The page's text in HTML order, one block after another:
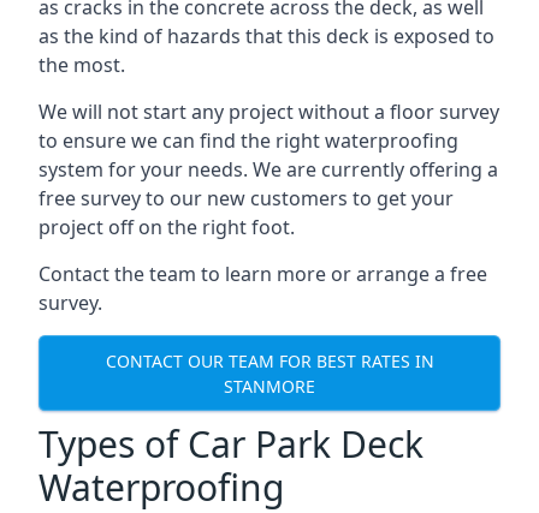
as cracks in the concrete across the deck, as well
as the kind of hazards that this deck is exposed to
the most.
We will not start any project without a floor survey
to ensure we can find the right waterproofing
system for your needs. We are currently offering a
free survey to our new customers to get your
project off on the right foot.
Contact the team to learn more or arrange a free
survey.
CONTACT OUR TEAM FOR BEST RATES IN
STANMORE
Types of Car Park Deck
Waterproofing